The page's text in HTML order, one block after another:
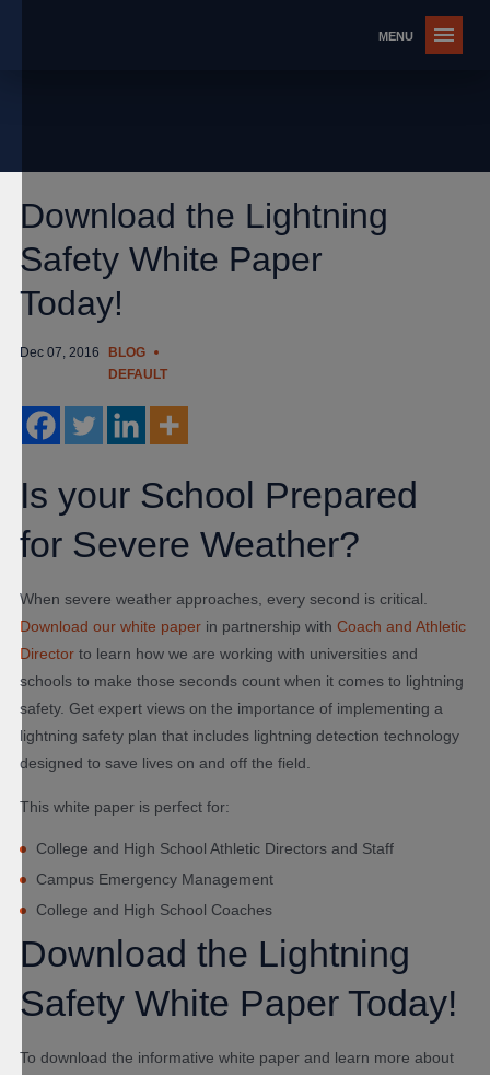
Download the Lightning
Safety White Paper
Today!
Dec 07, 2016
BLOG
DEFAULT
Is your School Prepared
for Severe Weather?
When severe weather approaches, every second is critical.
Download our white paper in partnership with Coach and Athletic
Director to learn how we are working with universities and
schools to make those seconds count when it comes to lightning
safety. Get expert views on the importance of implementing a
lightning safety plan that includes lightning detection technology
designed to save lives on and off the field.
This white paper is perfect for:
College and High School Athletic Directors and Staff
Campus Emergency Management
College and High School Coaches
Download the Lightning
Safety White Paper Today!
To download the informative white paper and learn more about